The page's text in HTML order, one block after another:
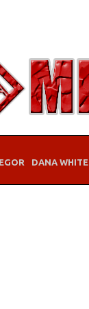
DANA WHITE